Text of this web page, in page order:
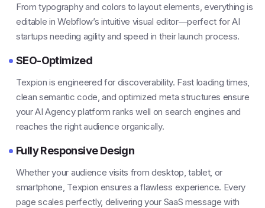
From typography and colors to layout elements, everything is
editable in Webflow’s intuitive visual editor—perfect for AI
startups needing agility and speed in their launch process.
SEO-Optimized
Texpion is engineered for discoverability. Fast loading times,
clean semantic code, and optimized meta structures ensure
your AI Agency platform ranks well on search engines and
reaches the right audience organically.
Fully Responsive Design
Whether your audience visits from desktop, tablet, or
smartphone, Texpion ensures a flawless experience. Every
page scales perfectly, delivering your SaaS message with